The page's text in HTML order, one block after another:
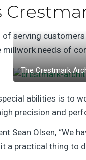
of serving
needs of
The Crestmark
abilities is to
precision and
Sean Olsen, “We
a practical thing to